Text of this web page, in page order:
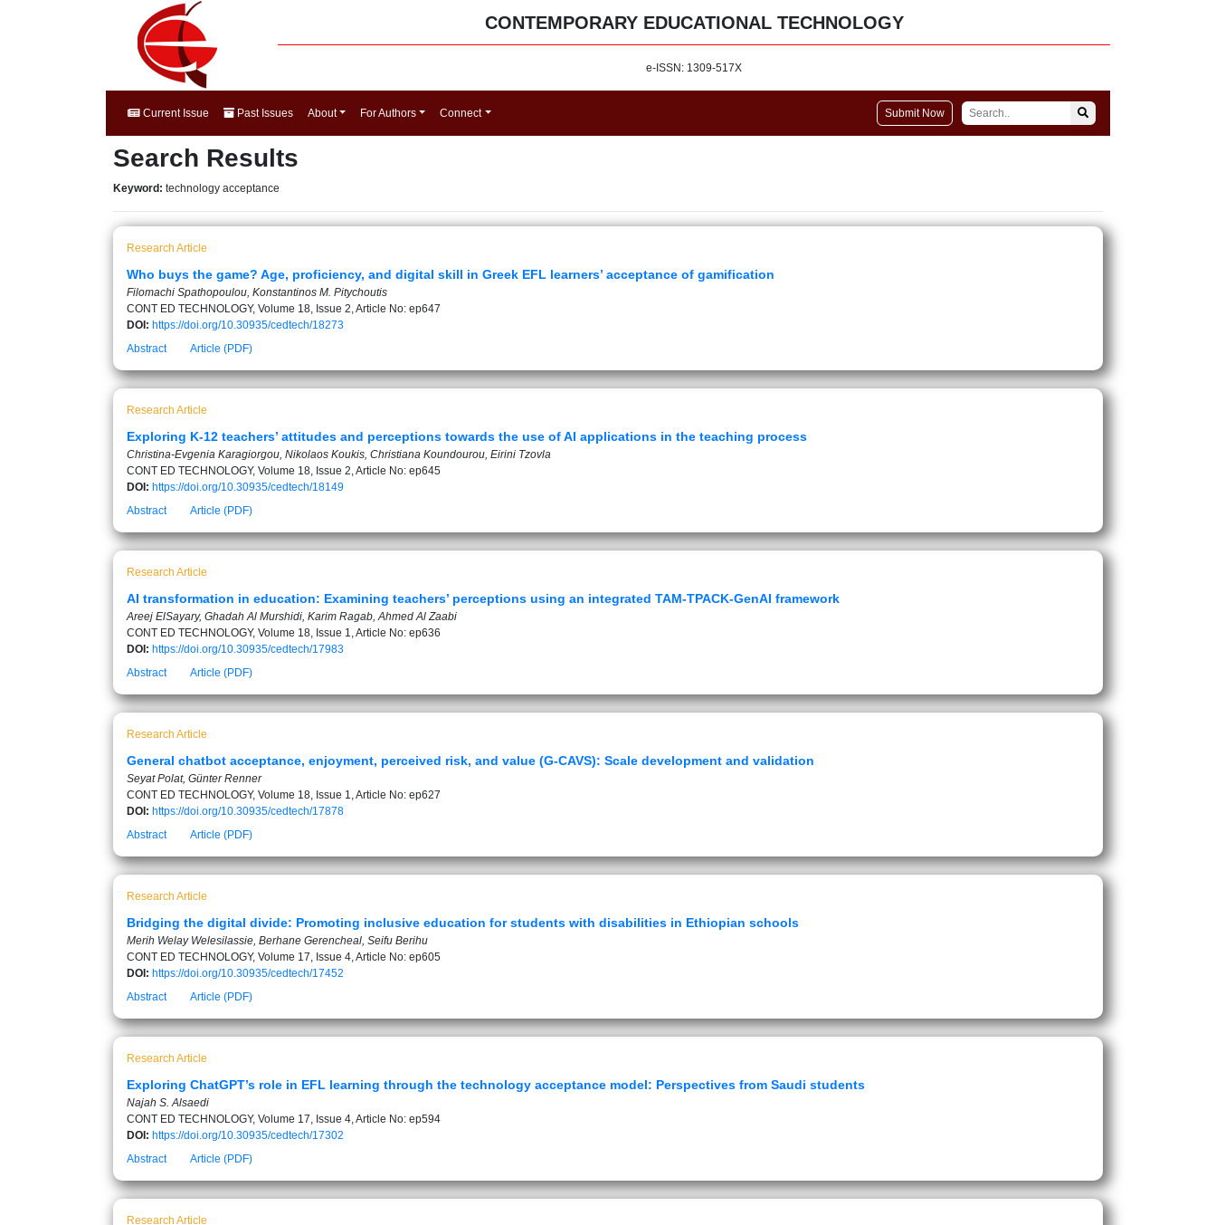
CONTEMPORARY EDUCATIONAL TECHNOLOGY
e-ISSN: 1309-517X
Current Issue Past Issues About For Authors Connect Submit Now
Search Results
Keyword: technology acceptance
Research Article
Who buys the game? Age, proficiency, and digital skill in Greek EFL learners’ acceptance of gamification
Filomachi Spathopoulou, Konstantinos M. Pitychoutis
CONT ED TECHNOLOGY, Volume 18, Issue 2, Article No: ep647
DOI: https://doi.org/10.30935/cedtech/18273
Abstract
Article (PDF)
Research Article
Exploring K-12 teachers’ attitudes and perceptions towards the use of AI applications in the teaching process
Christina-Evgenia Karagiorgou, Nikolaos Koukis, Christiana Koundourou, Eirini Tzovla
CONT ED TECHNOLOGY, Volume 18, Issue 2, Article No: ep645
DOI: https://doi.org/10.30935/cedtech/18149
Abstract
Article (PDF)
Research Article
AI transformation in education: Examining teachers’ perceptions using an integrated TAM-TPACK-GenAI framework
Areej ElSayary, Ghadah Al Murshidi, Karim Ragab, Ahmed Al Zaabi
CONT ED TECHNOLOGY, Volume 18, Issue 1, Article No: ep636
DOI: https://doi.org/10.30935/cedtech/17983
Abstract
Article (PDF)
Research Article
General chatbot acceptance, enjoyment, perceived risk, and value (G-CAVS): Scale development and validation
Seyat Polat, Günter Renner
CONT ED TECHNOLOGY, Volume 18, Issue 1, Article No: ep627
DOI: https://doi.org/10.30935/cedtech/17878
Abstract
Article (PDF)
Research Article
Bridging the digital divide: Promoting inclusive education for students with disabilities in Ethiopian schools
Merih Welay Welesilassie, Berhane Gerencheal, Seifu Berihu
CONT ED TECHNOLOGY, Volume 17, Issue 4, Article No: ep605
DOI: https://doi.org/10.30935/cedtech/17452
Abstract
Article (PDF)
Research Article
Exploring ChatGPT’s role in EFL learning through the technology acceptance model: Perspectives from Saudi students
Najah S. Alsaedi
CONT ED TECHNOLOGY, Volume 17, Issue 4, Article No: ep594
DOI: https://doi.org/10.30935/cedtech/17302
Abstract
Article (PDF)
Research Article